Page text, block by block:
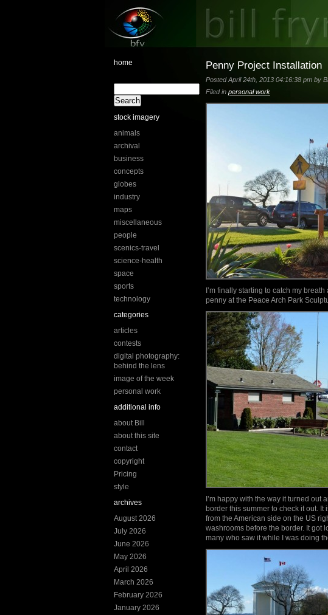
home
stock imagery
animals
archival
business
concepts
globes
industry
maps
miscellaneous
people
scenics-travel
science-health
space
sports
technology
categories
articles
contests
digital photography:
behind the lens
image of the week
personal work
additional info
about Bill
about this site
contact
copyright
Pricing
style
archives
August 2026
July 2026
June 2026
May 2026
April 2026
March 2026
February 2026
January 2026
Penny Project Installation
Posted April 24th, 2013 04:16:38 pm by
Filed in personal work
I’m finally starting to catch my
penny at the Peace Arch Park
I’m happy with the way it turned
border this summer to check it out.
from the American side on the US
washrooms before the border. It got
many who saw it while I was doing